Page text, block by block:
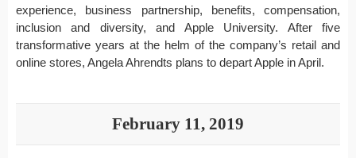
experience, business partnership, benefits, compensation,
inclusion and diversity, and Apple University. After five
transformative years at the helm of the company’s retail and
online stores, Angela Ahrendts plans to depart Apple in April.
February 11, 2019